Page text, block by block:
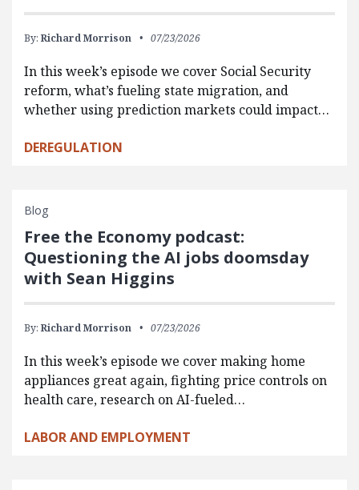
By: Richard Morrison 07/23/2026
In this week’s episode we cover Social Security
reform, what’s fueling state migration, and
whether using prediction markets could impact…
DEREGULATION
Blog
Free the Economy podcast:
Questioning the AI jobs doomsday
with Sean Higgins
By: Richard Morrison 07/23/2026
In this week’s episode we cover making home
appliances great again, fighting price controls on
health care, research on AI-fueled…
LABOR AND EMPLOYMENT